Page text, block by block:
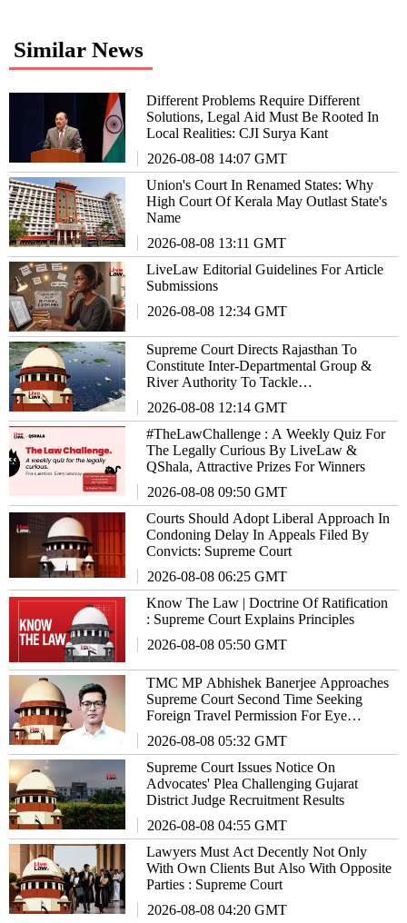
Similar News
Different Problems Require Different
Solutions, Legal Aid Must Be Rooted In
Local Realities: CJI Surya Kant
2026-08-08 14:07 GMT
Union's Court In Renamed States: Why
High Court Of Kerala May Outlast State's
Name
2026-08-08 13:11 GMT
LiveLaw Editorial Guidelines For Article
Submissions
2026-08-08 12:34 GMT
Supreme Court Directs Rajasthan To
Constitute Inter-Departmental Group &
River Authority To Tackle
2026-08-08 12:14 GMT
#TheLawChallenge : A Weekly Quiz For
The Legally Curious By LiveLaw &
QShala, Attractive Prizes For Winners
2026-08-08 09:50 GMT
Courts Should Adopt Liberal Approach In
Condoning Delay In Appeals Filed By
Convicts: Supreme Court
2026-08-08 06:25 GMT
Know The Law | Doctrine Of Ratification
: Supreme Court Explains Principles
2026-08-08 05:50 GMT
TMC MP Abhishek Banerjee Approaches
Supreme Court Second Time Seeking
Foreign Travel Permission For Eye
2026-08-08 05:32 GMT
Supreme Court Issues Notice On
Advocates' Plea Challenging Gujarat
District Judge Recruitment Results
2026-08-08 04:55 GMT
Lawyers Must Act Decently Not Only
With Own Clients But Also With Opposite
Parties : Supreme Court
2026-08-08 04:20 GMT